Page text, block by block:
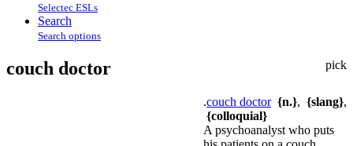
Selectec ESLs
Search
Search options
pick
couch doctor
.couch doctor {n.}, {slang},
{colloquial}
A psychoanalyst who puts